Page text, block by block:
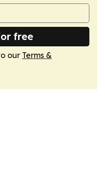
free
our Terms &